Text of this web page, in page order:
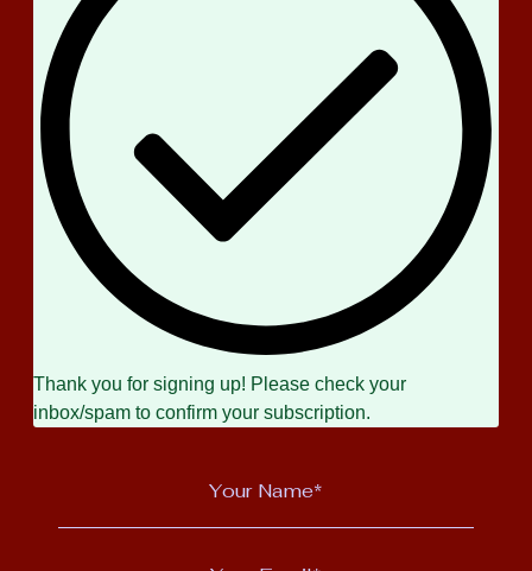
Thank you for signing up! Please check your
inbox/spam to confirm your subscription.